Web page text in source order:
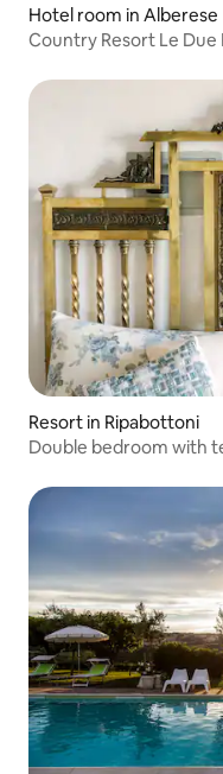
Hotel room in Alberese
Country Resort Le Due
Resort in Ripabottoni
Double bedroom with